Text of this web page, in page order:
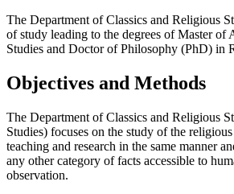
The Department of Classics and Religious
of study leading to the degrees of Master
Studies and Doctor of Philosophy (PhD) in
Objectives and Methods
The Department of Classics and Religious
Studies) focuses on the study of the
teaching and research in the same manner
any other category of facts accessible to
observation.